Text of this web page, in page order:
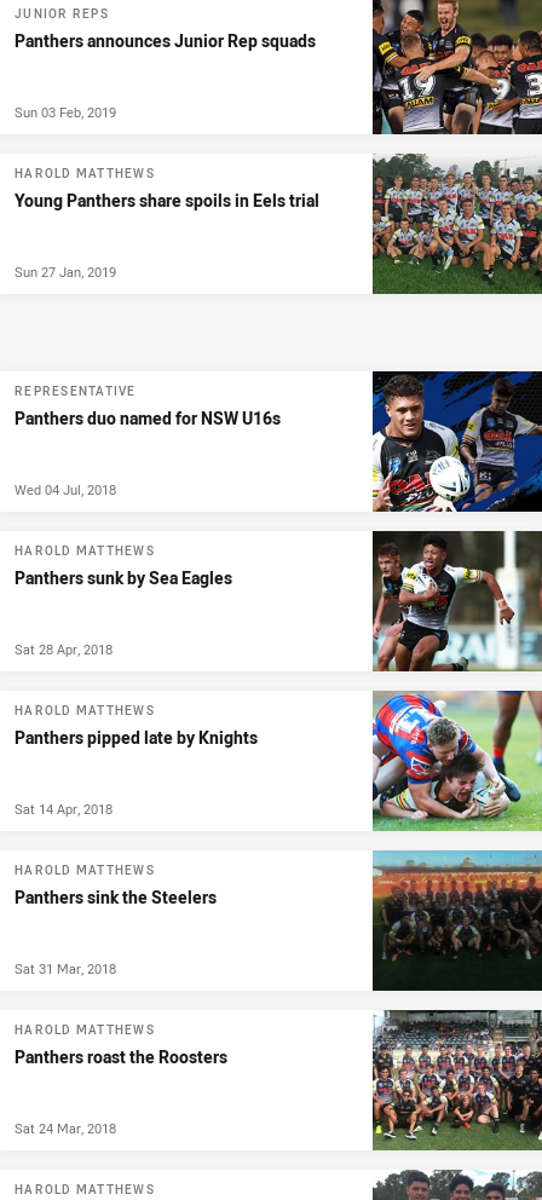
JUNIOR REPS
Panthers announces Junior Rep squads
Sun 03 Feb, 2019
HAROLD MATTHEWS
Young Panthers share spoils in Eels trial
Sun 27 Jan, 2019
REPRESENTATIVE
Panthers duo named for NSW U16s
Wed 04 Jul, 2018
HAROLD MATTHEWS
Panthers sunk by Sea Eagles
Sat 28 Apr, 2018
HAROLD MATTHEWS
Panthers pipped late by Knights
Sat 14 Apr, 2018
HAROLD MATTHEWS
Panthers sink the Steelers
Sat 31 Mar, 2018
HAROLD MATTHEWS
Panthers roast the Roosters
Sat 24 Mar, 2018
HAROLD MATTHEWS